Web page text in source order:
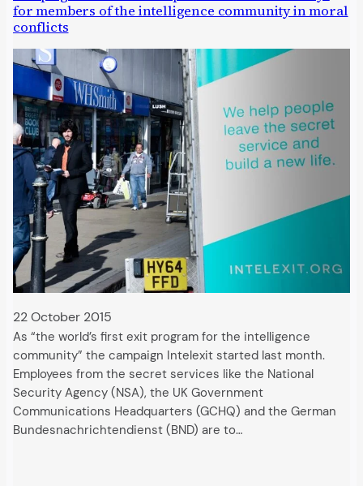
for members of the intelligence community in moral
conflicts
22 October 2015
As “the world’s first exit program for the intelligence
community” the campaign Intelexit started last month.
Employees from the secret services like the National
Security Agency (NSA), the UK Government
Communications Headquarters (GCHQ) and the German
Bundesnachrichtendienst (BND) are to…